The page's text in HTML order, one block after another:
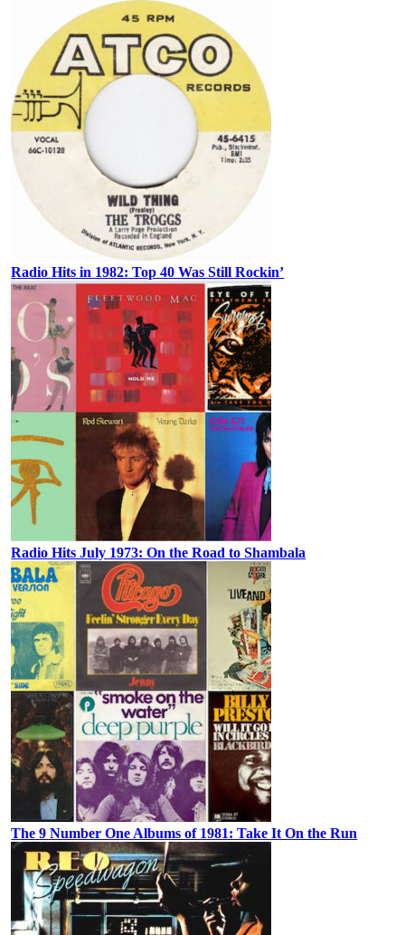
Radio Hits in 1982: Top 40 Was Still Rockin’
Radio Hits July 1973: On the Road to Shambala
The 9 Number One Albums of 1981: Take It On the Run